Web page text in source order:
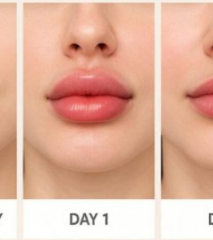
procedures, especially those involving